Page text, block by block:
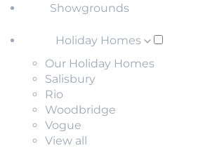
Showgrounds
Holiday Homes
Our Holiday Homes
Salisbury
Rio
Woodbridge
Vogue
View all